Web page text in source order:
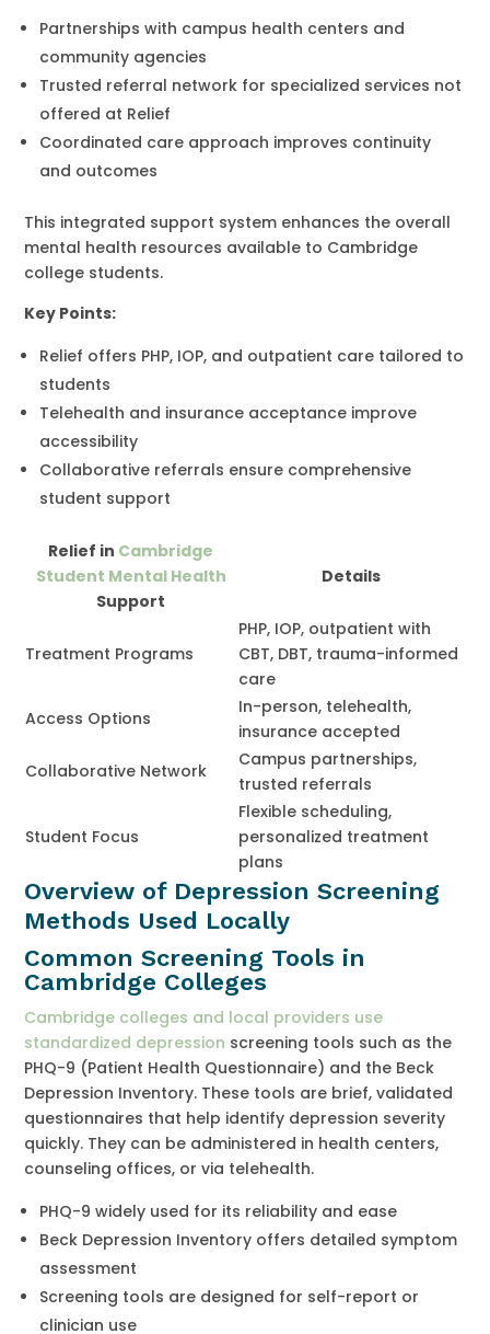
Partnerships with campus health centers and
community agencies
Trusted referral network for specialized services not
offered at Relief
Coordinated care approach improves continuity
and outcomes
This integrated support system enhances the overall
mental health resources available to Cambridge
college students.
Key Points:
Relief offers PHP, IOP, and outpatient care tailored to
students
Telehealth and insurance acceptance improve
accessibility
Collaborative referrals ensure comprehensive
student support
Relief in Cambridge
Student Mental Health
Support
Details
Treatment Programs
PHP, IOP, outpatient with
CBT, DBT, trauma-informed
care
Access Options
In-person, telehealth,
insurance accepted
Collaborative Network
Campus partnerships,
trusted referrals
Student Focus
Flexible scheduling,
personalized treatment
plans
Overview of Depression Screening
Methods Used Locally
Common Screening Tools in
Cambridge Colleges
Cambridge colleges and local providers use
standardized depression screening tools such as the
PHQ-9 (Patient Health Questionnaire) and the Beck
Depression Inventory. These tools are brief, validated
questionnaires that help identify depression severity
quickly. They can be administered in health centers,
counseling offices, or via telehealth.
PHQ-9 widely used for its reliability and ease
Beck Depression Inventory offers detailed symptom
assessment
Screening tools are designed for self-report or
clinician use